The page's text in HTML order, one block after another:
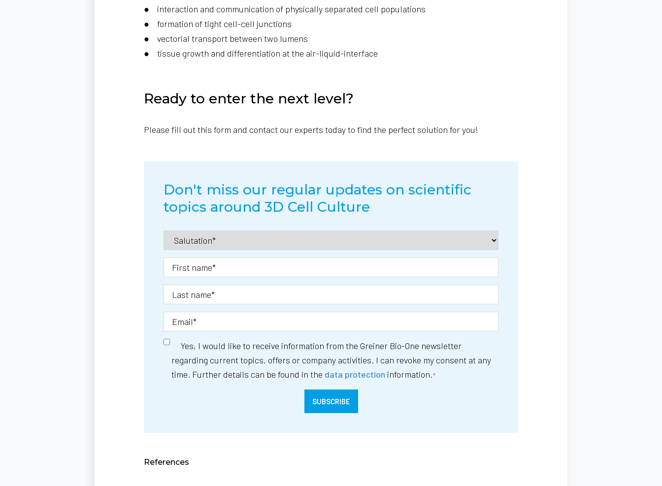
● interaction and communication of physically separated cell populations
● formation of tight cell-cell junctions
● vectorial transport between two lumens
● tissue growth and differentiation at the air-liquid-interface
Ready to enter the next level?
Please fill out this form and contact our experts today to find the perfect solution for you!
Don't miss our regular updates on scientific
topics around 3D Cell Culture
Yes, I would like to receive information from the Greiner Bio-One newsletter
regarding current topics, offers or company activities. I can revoke my consent at any
time. Further details can be found in the data protection information.*
References